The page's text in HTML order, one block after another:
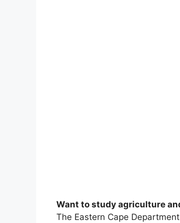
Want to study agriculture
The Eastern Cape